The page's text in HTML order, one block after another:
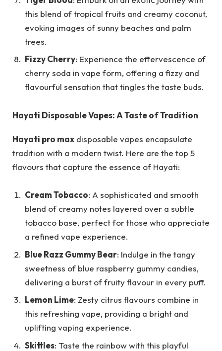
this blend of tropical fruits and creamy coconut,
evoking images of sunny beaches and palm
trees.
Fizzy Cherry: Experience the effervescence of
cherry soda in vape form, offering a fizzy and
flavourful sensation that tingles the taste buds.
Hayati Disposable Vapes: A Taste of Tradition
Hayati pro max disposable vapes encapsulate
tradition with a modern twist. Here are the top 5
flavours that capture the essence of Hayati:
Cream Tobacco: A sophisticated and smooth
blend of creamy notes layered over a subtle
tobacco base, perfect for those who appreciate
a refined vape experience.
Blue Razz Gummy Bear: Indulge in the tangy
sweetness of blue raspberry gummy candies,
delivering a burst of fruity flavour in every puff.
Lemon Lime: Zesty citrus flavours combine in
this refreshing vape, providing a bright and
uplifting vaping experience.
Skittles: Taste the rainbow with this playful